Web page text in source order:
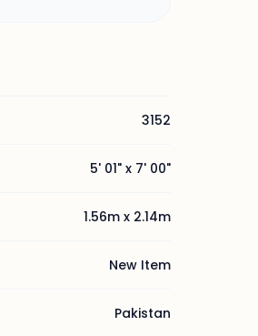
3152
5' 01" x 7' 00"
1.56m x 2.14m
New Item
Pakistan